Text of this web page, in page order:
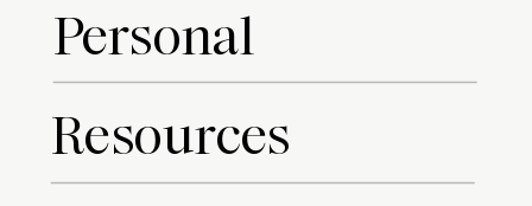
Resources
Personal